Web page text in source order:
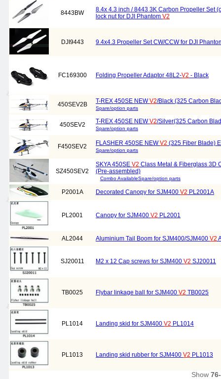
8443BW
8.4x 4.3 inch / 8443 3K Carbon Propeller Set
lock nut for DJI Phantom V2
DJI9443 9.4x4.3 Propeller Set CW/CCW for DJI
FC169300 Folding Propeller Adaptor 48L2-V2 - Black
450SEV2B T-REX 450SE NEWV2/Black (325 Carbon
Spare/option parts
450SEV2 T-REX 450SE NEWV2/Silver(325 Carbon
Spare/option parts
F450SEV2 FLASHER 450SE NEWV2 (325 Fiber Blade)
Spare/option parts
SZ450SEV2
SKYA 450SE V2 Class Metal & Fiberglass 3D
(Pre-assembled)
Combo AvailableSpare/option parts
P2001A Decorated Canopy for SJM400 V2 PL2001A
PL2001 Canopy for SJM400 V2 PL2001
AL2044 Aluminium Tail Boom for SJM400/SJM400 V2
SJ20011 M2 x 12 Cap screws for SJM400 V2 SJ20011
TB0025 Flybar linkage ball for SJM400 V2 TB0025
PL1014 Landing skid for SJM400 V2 PL1014
PL1013 Landing skid rubber for SJM400 V2 PL1013
Show